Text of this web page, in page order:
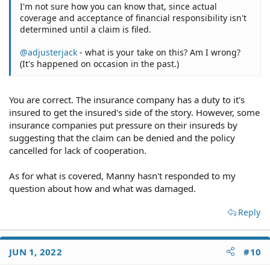
I'm not sure how you can know that, since actual
coverage and acceptance of financial responsibility isn't
determined until a claim is filed.
@adjusterjack - what is your take on this? Am I wrong?
(It's happened on occasion in the past.)
You are correct. The insurance company has a duty to it's
insured to get the insured's side of the story. However, some
insurance companies put pressure on their insureds by
suggesting that the claim can be denied and the policy
cancelled for lack of cooperation.
As for what is covered, Manny hasn't responded to my
question about how and what was damaged.
Reply
JUN 1, 2022 #10